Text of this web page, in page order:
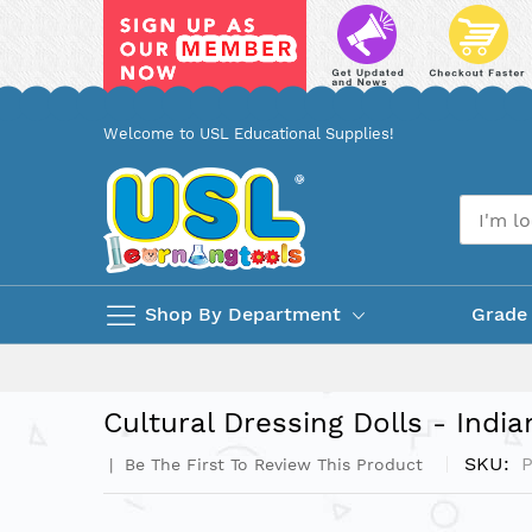
Welcome to USL Educational Supplies!
Shop By Department Grade
Cultural Dressing Dolls -
Be The First To Review This Product SKU